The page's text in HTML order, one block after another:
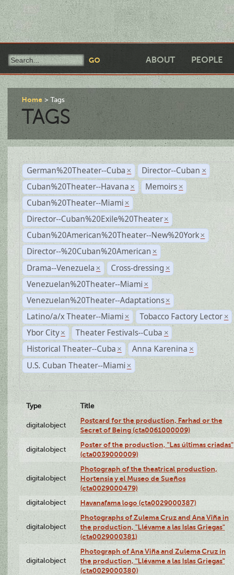
ABOUT PEOPLE
Home Tags
TAGS
German%20Theater--Cuba × Director--Cuban ×
Cuban%20Theater--Havana × Memoirs ×
Cuban%20Theater--Miami ×
Director--Cuban%20Exile%20Theater ×
Cuban%20American%20Theater--New%20York ×
Director--%20Cuban%20American ×
Drama--Venezuela × Cross-dressing ×
Venezuelan%20Theater--Miami ×
Venezuelan%20Theater--Adaptations ×
Latino/a/x Theater--Miami × Tobacco Factory Lector ×
Ybor City × Theater Festivals--Cuba ×
Historical Theater--Cuba × Anna Karenina ×
U.S. Cuban Theater--Miami ×
Type Title
digitalobject
Postcard for the production, Farhad or the
Secret of Being (cta0061000009)
digitalobject
Poster of the production, "Las últimas criadas"
(cta0039000009)
digitalobject
Photograph of the theatrical production,
Hortensia y el Museo de Sueños
(cta0029000479)
digitalobject Havanafama logo (cta0029000387)
digitalobject
Photographs of Zulema Cruz and Ana Viña in
the production, "Llévame a las Islas Griegas"
(cta0029000381)
digitalobject
Photograph of Ana Viña and Zulema Cruz in
the production, "Llévame a las Islas Griegas"
(cta0029000380)